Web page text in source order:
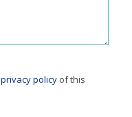
privacy policyof this